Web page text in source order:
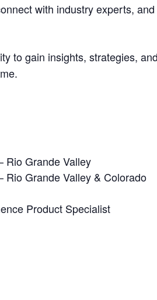
with industry experts,
to gain insights, strategies,
Rio Grande Valley
Rio Grande Valley & Colorado
Product Specialist